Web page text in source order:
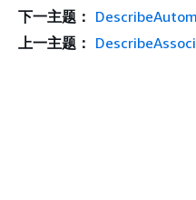
下一主题：
上一主题：